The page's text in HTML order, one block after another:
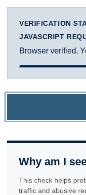
VERIFICATION
JAVASCRIPT
Browser verified.
Why am I
This check helps
traffic and abusive